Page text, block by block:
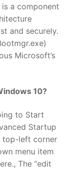
a component
and securely.
Microsoft’s
10?
to Start
Startup
top-left corner
menu item
The “edit